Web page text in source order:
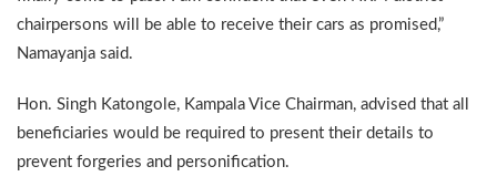
chairpersons will be able to receive their cars as promised,”
Namayanja said.
Hon. Singh Katongole, Kampala Vice Chairman, advised that all
beneficiaries would be required to present their details to
prevent forgeries and personification.